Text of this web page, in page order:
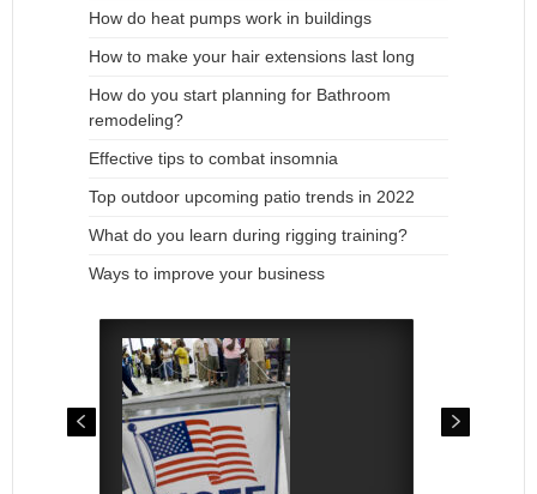
How do heat pumps work in buildings
How to make your hair extensions last long
How do you start planning for Bathroom
remodeling?
Effective tips to combat insomnia
Top outdoor upcoming patio trends in 2022
What do you learn during rigging training?
Ways to improve your business